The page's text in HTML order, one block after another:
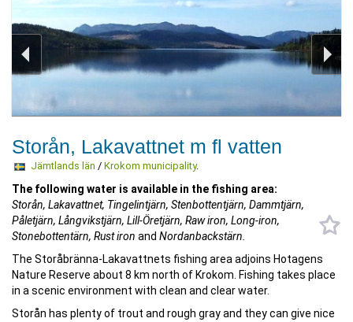
Storån, Lakavattnet m fl vatten
Jämtlands län / Krokom municipality.
The following water is available in the fishing area:
Storån, Lakavattnet, Tingelintjärn, Stenbottentjärn, Dammtjärn,
Påletjärn, Långvikstjärn, Lill-Öretjärn, Raw iron, Long-iron,
Stonebottentärn, Rust iron and Nordanbackstärn.
The Storåbränna-Lakavattnets fishing area adjoins Hotagens
Nature Reserve about 8 km north of Krokom. Fishing takes place
in a scenic environment with clean and clear water.
Storån has plenty of trout and rough gray and they can give nice